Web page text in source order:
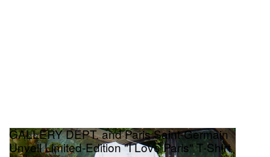
GALLERY DEPT. and Paris Saint-Germain
Unveil Limited-Edition "I Love Paris" T-Shirt